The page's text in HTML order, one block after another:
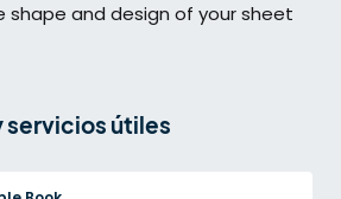
and design of your sheet
servicios útiles